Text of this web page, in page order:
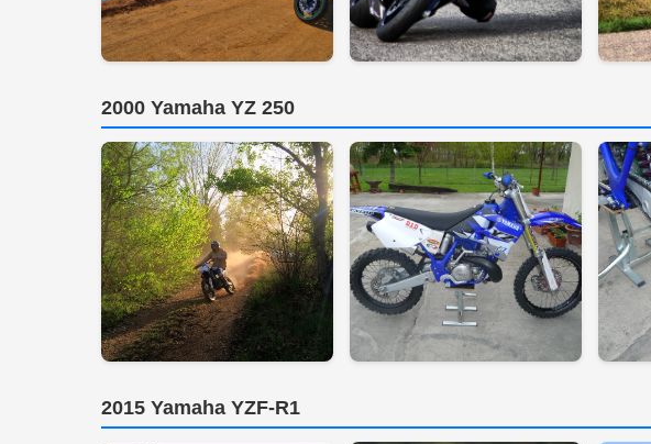
2000 Yamaha YZ 250
2015 Yamaha YZF-R1